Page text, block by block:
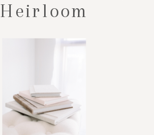
Heirloom